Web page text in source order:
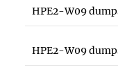
HPE2-W09
HPE2-W09